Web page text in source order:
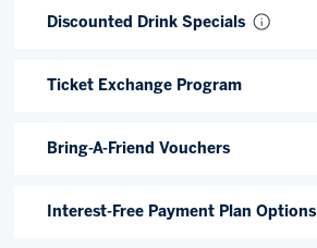
Discounted Drink Specials
Ticket Exchange Program
Bring-A-Friend Vouchers
Interest-Free Payment Plan Options